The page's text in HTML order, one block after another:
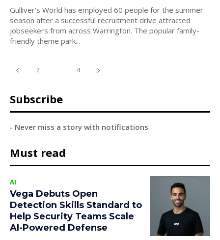
Gulliver's World has employed 60 people for the summer
season after a successful recruitment drive attracted
jobseekers from across Warrington. The popular family-
friendly theme park...
2 4
Subscribe
- Never miss a story with notifications
Must read
AI
Vega Debuts Open
Detection Skills Standard to
Help Security Teams Scale
AI-Powered Defense